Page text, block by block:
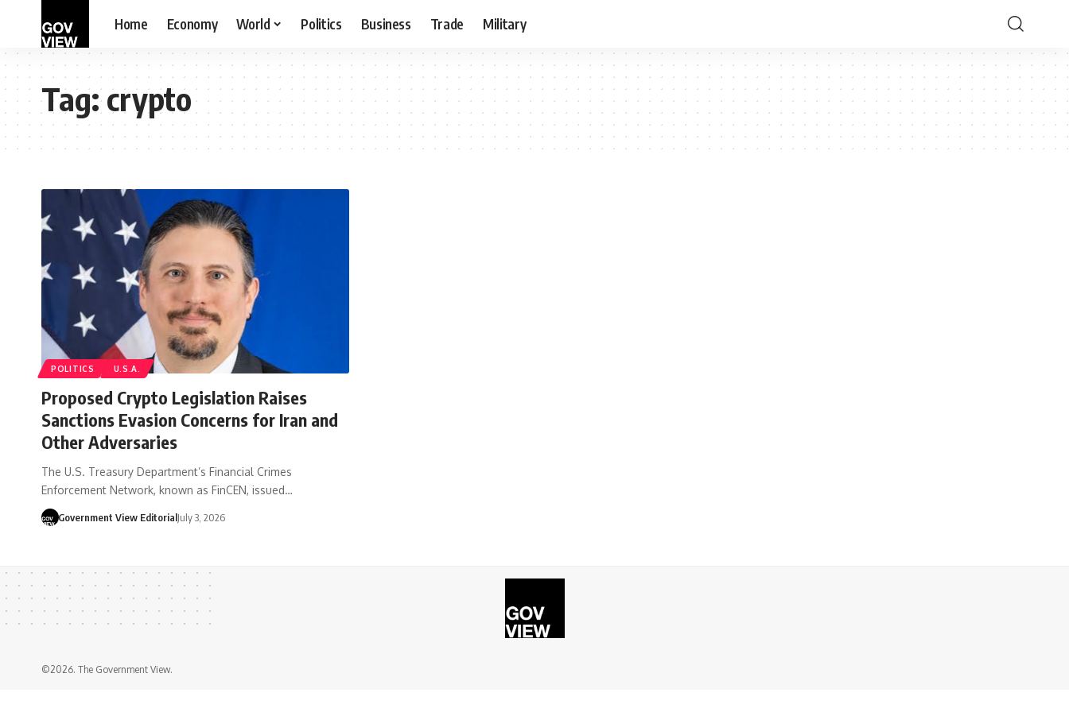
Home Economy World Politics Business Trade Military
Tag:crypto
POLITICS U.S.A.
Proposed Crypto Legislation Raises
Sanctions Evasion Concerns for Iran and
Other Adversaries
The U.S. Treasury Department’s Financial Crimes
Enforcement Network, known as FinCEN, issued…
Government View EditorialJuly 3, 2026
©2026. The Government View.